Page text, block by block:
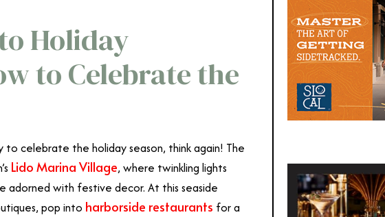
Holiday
to Celebrate the
celebrate the holiday season, think again! The
Lido Marina Village, where twinkling lights
adorned with festive decor. At this seaside
pop into harborside restaurants for a